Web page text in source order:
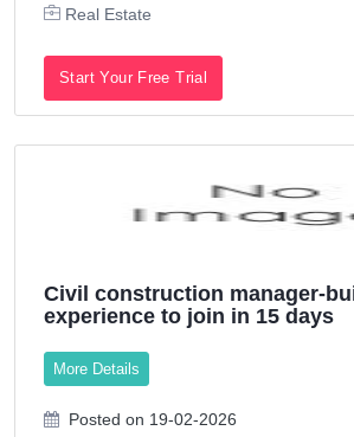
Real Estate
Start Your Free Trial
Civil construction manager-
experience to join in 15 days
More Details
Posted on 19-02-2026